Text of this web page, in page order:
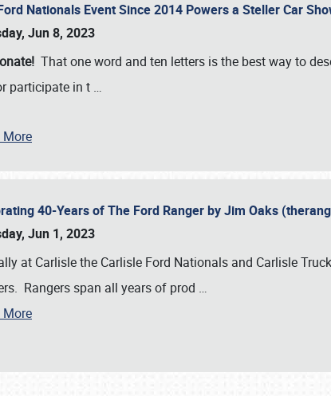
Nationals Event Since 2014 Powers a Steller Car
Jun 8, 2023
That one word and ten letters is the best way to
participate in t …
40-Years of The Ford Ranger by Jim Oaks
Jun 1, 2023
at Carlisle the Carlisle Ford Nationals and Carlisle
Rangers span all years of prod …